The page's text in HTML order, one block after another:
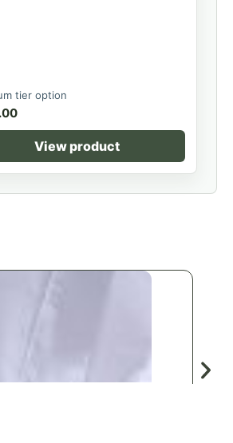
tier option
View product